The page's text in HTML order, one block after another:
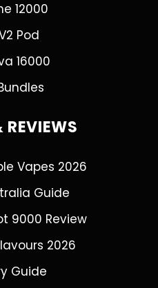
12000
Pod
16000
REVIEWS
Vapes 2026
Guide
9000 Review
2026
Guide